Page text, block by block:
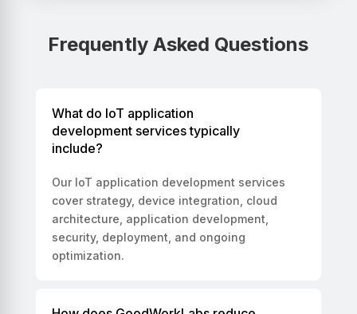
Frequently Asked Questions
What do IoT application
development services typically
include?
Our IoT application development services
cover strategy, device integration, cloud
architecture, application development,
security, deployment, and ongoing
optimization.